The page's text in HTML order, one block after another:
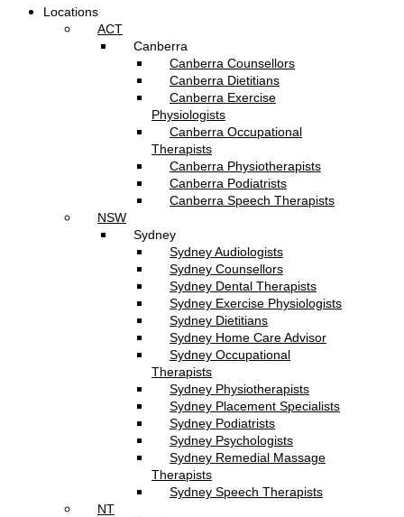
Locations
ACT
Canberra
Canberra Counsellors
Canberra Dietitians
Canberra Exercise
Physiologists
Canberra Occupational
Therapists
Canberra Physiotherapists
Canberra Podiatrists
Canberra Speech Therapists
NSW
Sydney
Sydney Audiologists
Sydney Counsellors
Sydney Dental Therapists
Sydney Exercise Physiologists
Sydney Dietitians
Sydney Home Care Advisor
Sydney Occupational
Therapists
Sydney Physiotherapists
Sydney Placement Specialists
Sydney Podiatrists
Sydney Psychologists
Sydney Remedial Massage
Therapists
Sydney Speech Therapists
NT